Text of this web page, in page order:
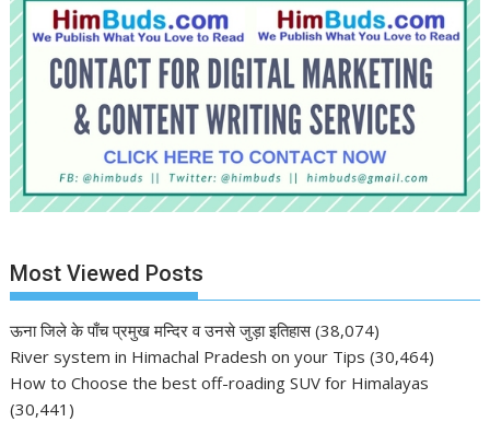
Most Viewed Posts
ऊना जिले के पाँच प्रमुख मन्दिर व उनसे जुड़ा इतिहास (38,074)
River system in Himachal Pradesh on your Tips (30,464)
How to Choose the best off-roading SUV for Himalayas
(30,441)